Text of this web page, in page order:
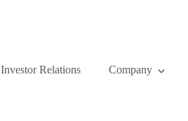
Investor Relations Company